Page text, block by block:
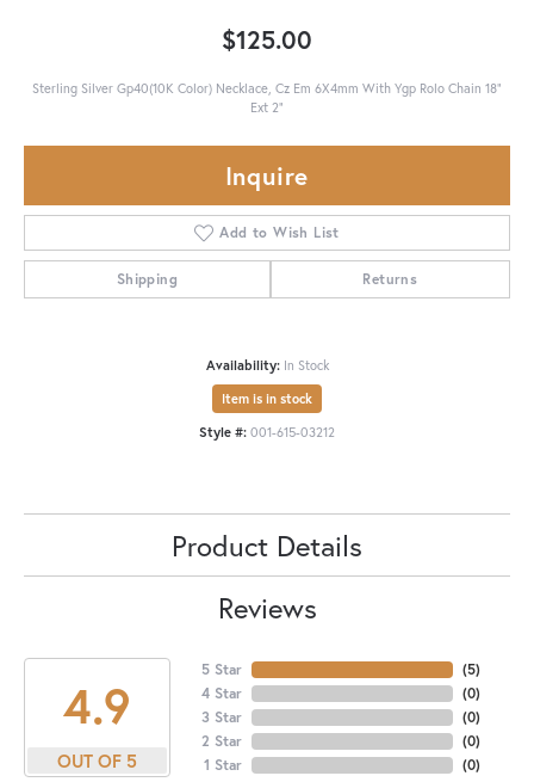
$125.00
Sterling Silver Gp40(10K Color) Necklace, Cz Em 6X4mm With Ygp Rolo Chain 18"
Ext 2"
Inquire
Add to Wish List
Shipping Returns
Availability: In Stock
Item is in stock
Style #: 001-615-03212
Product Details
Reviews
4.9
OUT OF 5
5 Star
4 Star
3 Star
2 Star
1 Star
(5)
(0)
(0)
(0)
(0)